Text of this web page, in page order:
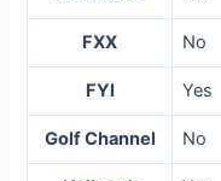
FXX No
FYI Yes
Golf Channel No